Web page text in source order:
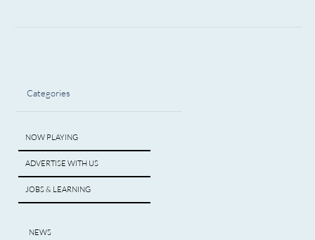
Categories
NOW PLAYING
ADVERTISE WITH US
JOBS & LEARNING
NEWS